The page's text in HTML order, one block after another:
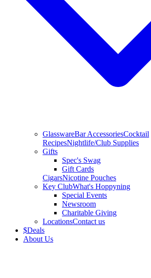
GlasswareBar AccessoriesCocktail
RecipesNightlife/Club Supplies
Gifts
Spec's Swag
Gift Cards
CigarsNicotine Pouches
Key ClubWhat's Hoppyning
Special Events
Newsroom
Charitable Giving
LocationsContact us
$Deals
About Us